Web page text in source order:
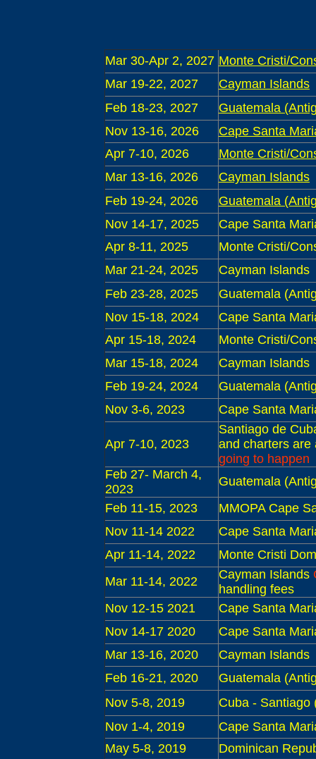
Mar 30-Apr 2, 2027 Monte Cristi/
Mar 19-22, 2027
Cayman Islands
Feb 18-23, 2027
Guatemala
Nov 13-16, 2026
Cape Santa
Apr 7-10, 2026
Monte Cristi/
Mar 13-16, 2026
Cayman Islands
Feb 19-24, 2026
Guatemala
Nov 14-17, 2025
Cape Santa
Apr 8-11, 2025
Monte Cristi/
Mar 21-24, 2025
Cayman Islands
Feb 23-28, 2025
Guatemala
Nov 15-18, 2024
Cape Santa
Apr 15-18, 2024
Monte Cristi/
Mar 15-18, 2024
Cayman Islands
Feb 19-24, 2024
Guatemala
Nov 3-6, 2023
Cape Santa
Apr 7-10, 2023
Santiago de
and charters
going to happen
Feb 27- March 4,
2023
Guatemala
Feb 11-15, 2023
MMOPA Cape
Nov 11-14 2022
Cape Santa
Apr 11-14, 2022
Monte Cristi
Mar 11-14, 2022
Cayman Islands
handling fees
Nov 12-15 2021
Cape Santa
Nov 14-17 2020
Cape Santa
Mar 13-16, 2020
Cayman Islands
Feb 16-21, 2020
Guatemala
Nov 5-8, 2019
Cuba - Santiago
Nov 1-4, 2019
Cape Santa
May 5-8, 2019
Dominican